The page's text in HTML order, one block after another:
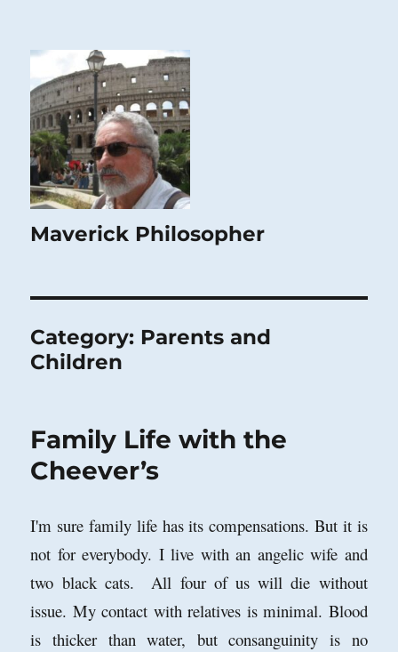
Maverick Philosopher
Category: Parents and
Children
Family Life with the
Cheever’s
I'm sure family life has its compensations. But it is
not for everybody. I live with an angelic wife and
two black cats. All four of us will die without
issue. My contact with relatives is minimal. Blood
is thicker than water, but consanguinity is no